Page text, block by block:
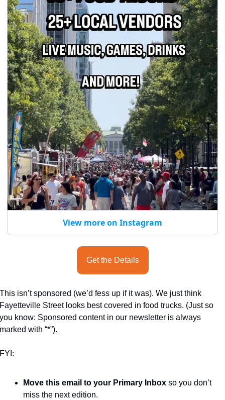
View more on Instagram
Get the Details
This isn’t sponsored (we’d fess up if it was). We just think
Fayetteville Street looks best covered in food trucks. (Just so
you know: Sponsored content in our newsletter is always
marked with “*”).
FYI:
Move this email to your Primary Inbox so you don’t
miss the next edition.